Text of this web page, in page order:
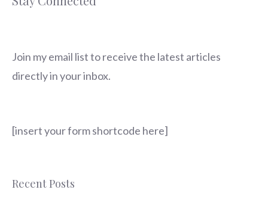
Join my email list to receive the latest articles
directly in your inbox.
[insert your form shortcode here]
Recent Posts